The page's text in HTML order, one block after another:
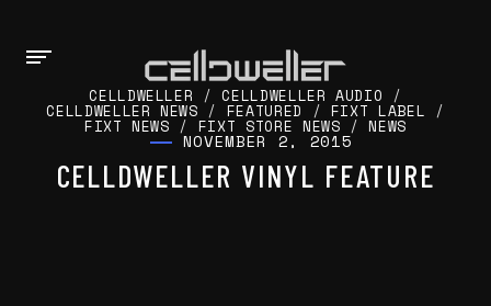
CELLDWELLER /CELLDWELLER AUDIO /
CELLDWELLER NEWS / FEATURED / FIXT LABEL /
FIXT NEWS / FIXT STORE NEWS /NEWS
NOVEMBER 2, 2015
CELLDWELLER VINYL FEATURE